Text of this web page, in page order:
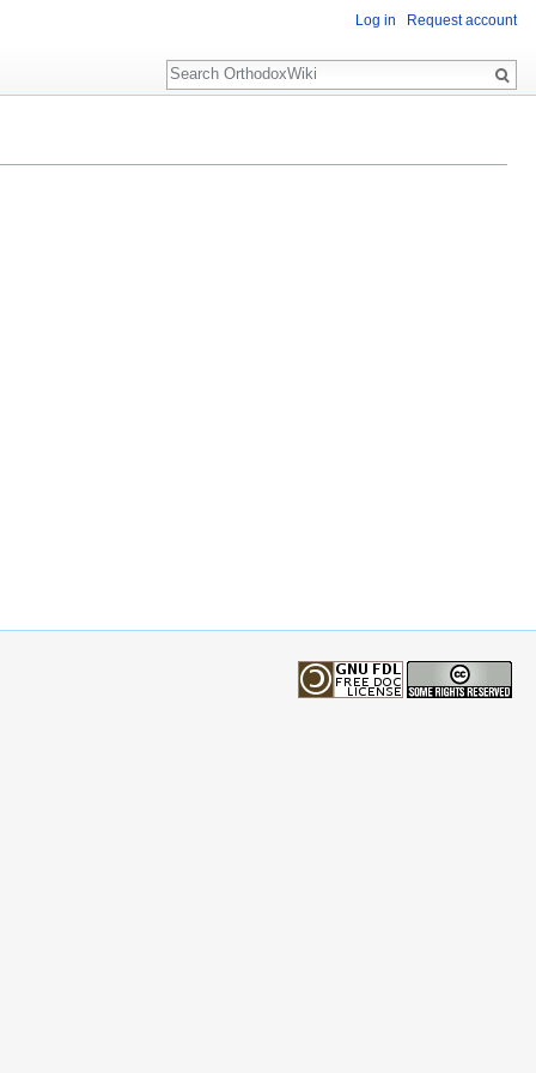
Log in Request account
Search